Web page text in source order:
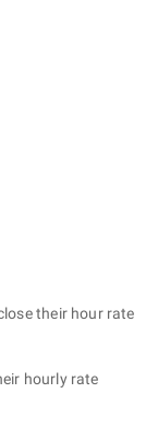
their hour rate
hourly rate